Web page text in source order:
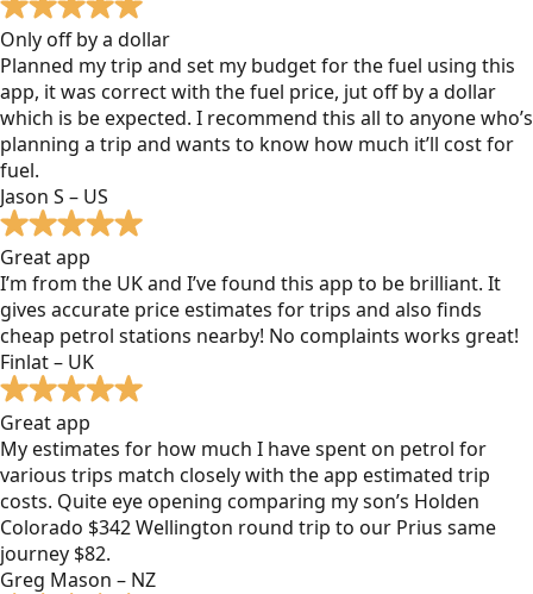
Only off by a dollar
Planned my trip and set my budget for the fuel using this
app, it was correct with the fuel price, jut off by a dollar
which is be expected. I recommend this all to anyone who’s
planning a trip and wants to know how much it’ll cost for
fuel.
Jason S – US
Great app
I’m from the UK and I’ve found this app to be brilliant. It
gives accurate price estimates for trips and also finds
cheap petrol stations nearby! No complaints works great!
Finlat – UK
Great app
My estimates for how much I have spent on petrol for
various trips match closely with the app estimated trip
costs. Quite eye opening comparing my son’s Holden
Colorado $342 Wellington round trip to our Prius same
journey $82.
Greg Mason – NZ